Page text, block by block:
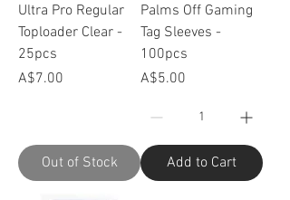
Ultra Pro Regular
Toploader Clear -
25pcs
Price
A$7.00
Out of Stock
Palms Off Gaming
Tag Sleeves -
100pcs
Price
A$5.00
Add to Cart